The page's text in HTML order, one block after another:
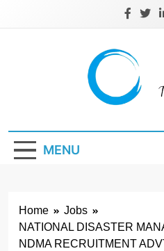
MENU
Home
Jobs
NATIONAL DISASTER
NDMA RECRUITMENT